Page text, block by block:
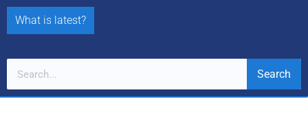
What is latest?
Search